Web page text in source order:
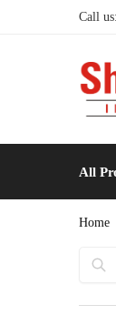
Call
All
Home